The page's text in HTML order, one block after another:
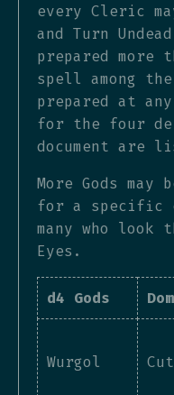
every Cleric
and Turn
prepared more
spell among
prepared at
for the four
document are
More Gods
for a specific
many who look
Eyes.
d4 Gods
Wurgol